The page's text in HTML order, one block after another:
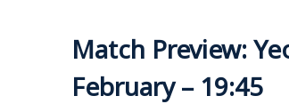
Match Preview:
February – 19:45